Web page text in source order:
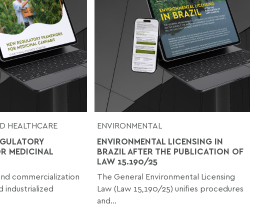
HEALTHCARE
MEDICINAL
commercialization
industrialized
ENVIRONMENTAL
ENVIRONMENTAL LICENSING IN
BRAZIL AFTER THE PUBLICATION OF
LAW 15.190/25
The General Environmental Licensing
Law (Law 15,190/25) unifies procedures
and...